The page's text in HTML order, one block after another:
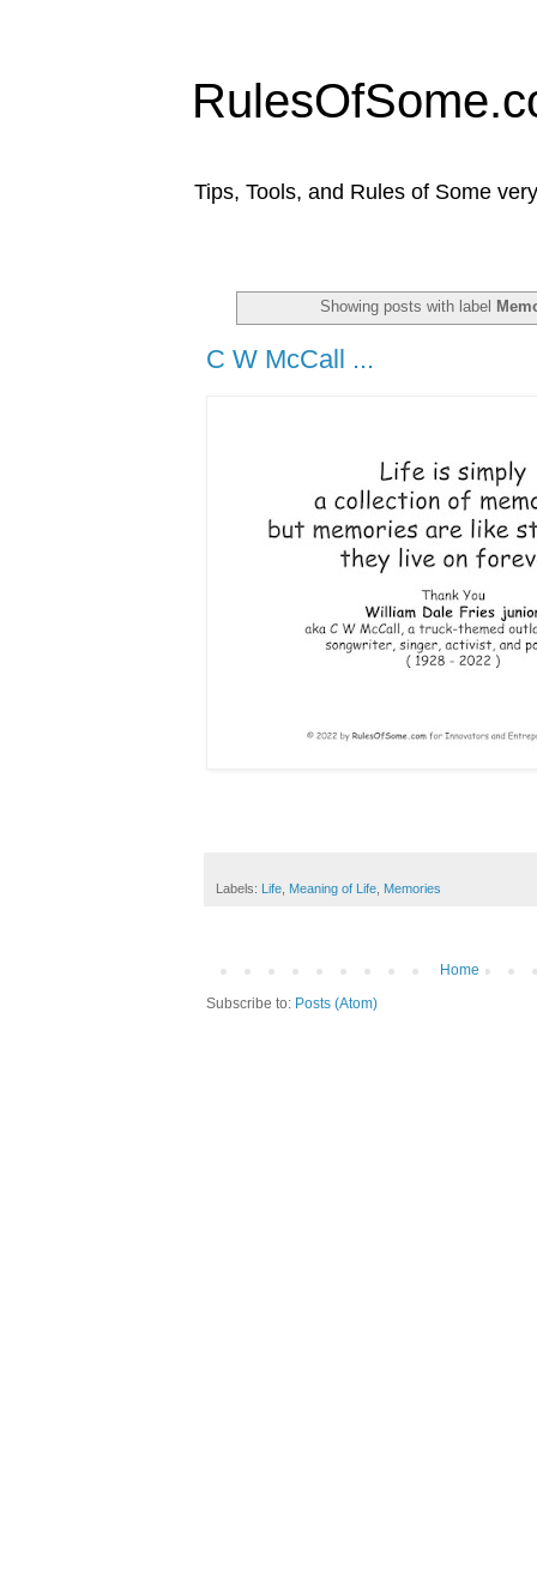
Tips, Tools, and Rules of Some
Showing posts with label
C W McCall ...
Labels: Life Meaning of Life Memories
Home
Subscribe to: Posts (Atom)